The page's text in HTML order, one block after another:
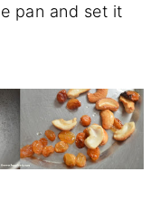
pan and set it